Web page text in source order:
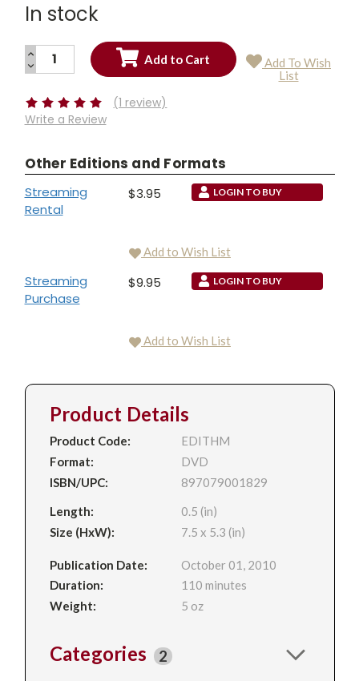
In stock
Current
INCREASE
QUANTITY:
DECREASE
QUANTITY:
Add To Wish
List
(1 review)
Write a Review
Other Editions and Formats
Streaming
Rental
$3.95 LOGIN TO BUY
Add to Wish List
Streaming
Purchase
$9.95 LOGIN TO BUY
Add to Wish List
Product Details
Product Code:
EDITHM
Format:
DVD
ISBN/UPC:
897079001829
Length:
0.5 (in)
Size (HxW):
7.5 x 5.3 (in)
Publication Date:
October 01, 2010
Duration:
110 minutes
Weight:
5 oz
Categories 2